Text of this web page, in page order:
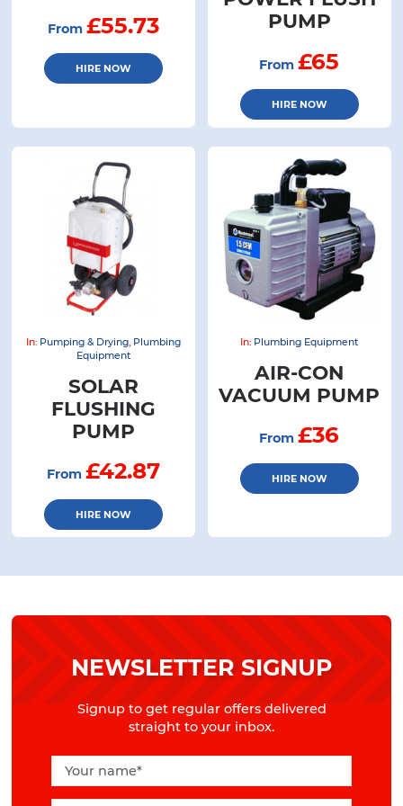
From£55.73
HIRE NOW
PUMP
From£65
HIRE NOW
In: Pumping & Drying Plumbing
Equipment
SOLAR
FLUSHING
PUMP
From£42.87
HIRE NOW
In: Plumbing Equipment
AIR-CON
VACUUM PUMP
From£36
HIRE NOW
NEWSLETTER SIGNUP
Signup to get regular offers delivered
straight to your inbox.